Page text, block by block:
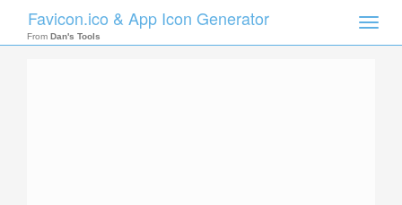
Toggle
Favicon.ico & App Icon Generator
From Dan's Tools